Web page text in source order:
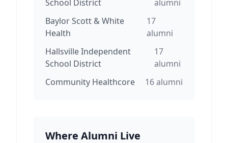
School District
alumni
Baylor Scott & White
Health
17
alumni
Hallsville Independent
School District
17
alumni
Community Healthcore
16alumni
Where Alumni Live